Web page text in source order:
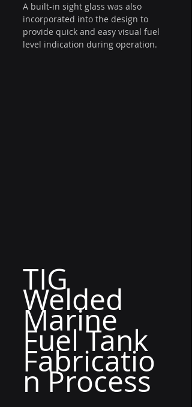
A built-in sight glass was also
incorporated into the design to
provide quick and easy visual fuel
level indication during operation.
TIG
Welded
Marine
Fuel Tank
Fabricatio
n Process